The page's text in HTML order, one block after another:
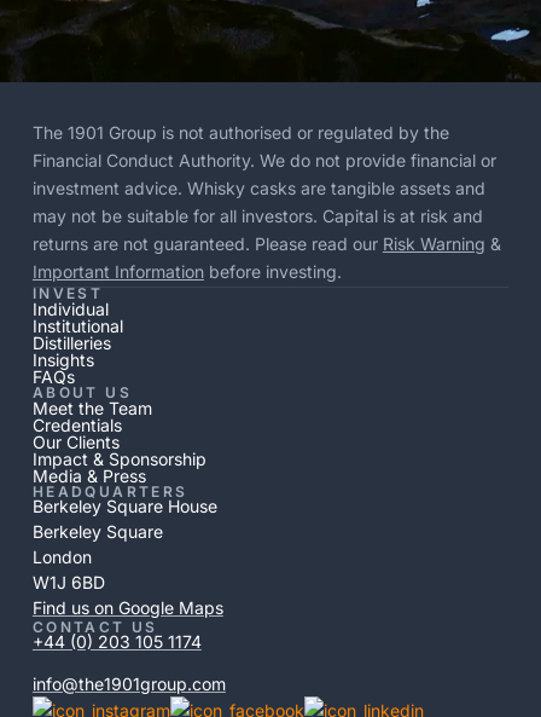
The 1901 Group is not authorised or regulated by the
Financial Conduct Authority. We do not provide financial or
investment advice. Whisky casks are tangible assets and
may not be suitable for all investors. Capital is at risk and
returns are not guaranteed. Please read our Risk Warning &
Important Informationbefore investing.
INVEST
Individual
Institutional
Distilleries
Insights
FAQs
ABOUT US
Meet the Team
Credentials
Our Clients
Impact & Sponsorship
Media & Press
HEADQUARTERS
Berkeley Square House
Berkeley Square
London
W1J 6BD
Find us on Google Maps
CONTACT US
+44 (0) 203 105 1174
info@the1901group.com